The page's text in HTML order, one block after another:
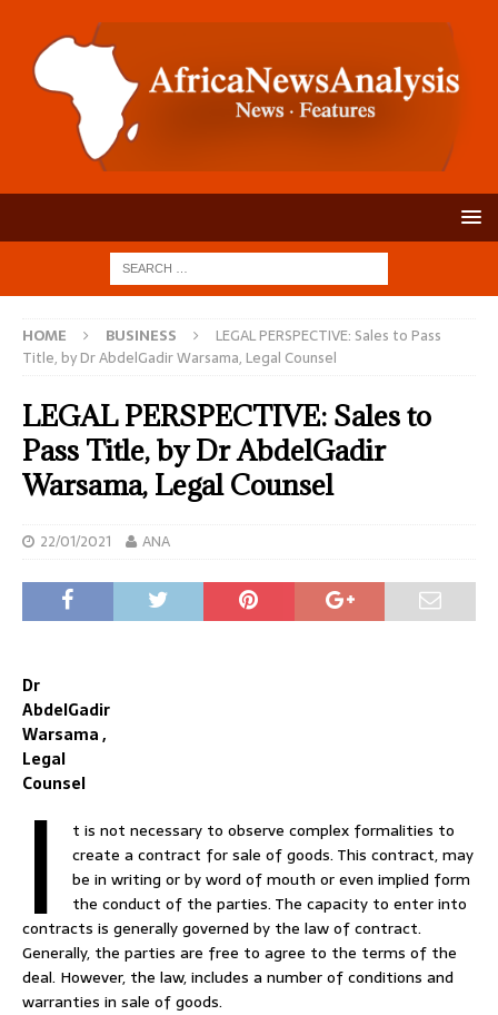
HOME BUSINESS
LEGAL PERSPECTIVE: Sales to Pass
Title, by Dr AbdelGadir Warsama, Legal Counsel
LEGAL PERSPECTIVE: Sales to
Pass Title, by Dr AbdelGadir
Warsama, Legal Counsel
22/01/2021 ANA
Dr
AbdelGadir
Warsama ,
Legal
Counsel
I t is not necessary to observe complex formalities to
create a contract for sale of goods. This contract, may
be in writing or by word of mouth or even implied form
the conduct of the parties. The capacity to enter into
contracts is generally governed by the law of contract.
Generally, the parties are free to agree to the terms of the
deal. However, the law, includes a number of conditions and
warranties in sale of goods.